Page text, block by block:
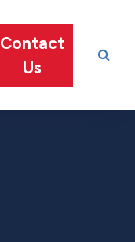
Contact
Us